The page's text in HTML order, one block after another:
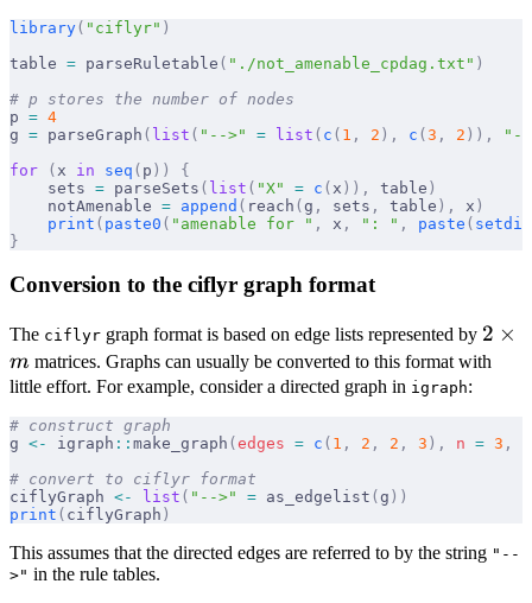
library( "ciflyr" )
table = parseRuletable ( "./not_amenable_cpdag.txt" )
# p stores the number of nodes
p = 4
g = parseGraph ( list ( "-->" = list ( c ( 1 , 2 ), c ( 3 , 2 )),
for ( x in seq ( p ))
{
    sets
= parseSets ( list ( "X" = c ( x )), table )
    notAmenable
= append ( reach ( g , sets , table ), x )
    print
( paste0 ( "amenable for " , x , ": " , paste (
}
Conversion to the ciflyr graph format
The ciflyr graph format is based on edge lists represented by 2
2 ×
m matrices. Graphs can usually be converted to this format with
little effort. For example, consider a directed graph in igraph:
# construct graph
g <- igraph :: make_graph ( edges = c ( 1 , 2 , 2 , 3 ), n = 3 ,
# convert to ciflyr format
ciflyGraph <- list ( "-->" = as_edgelist ( g ))
print ( ciflyGraph )
This assumes that the directed edges are referred to by the string "--
>" in the rule tables.